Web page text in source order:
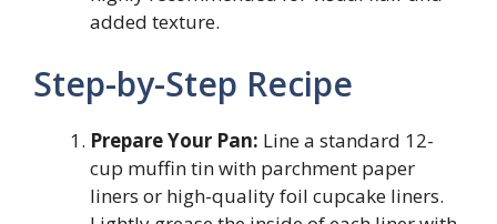
added texture.
Step-by-Step Recipe
Prepare Your Pan: Line a standard 12-
cup muffin tin with parchment paper
liners or high-quality foil cupcake liners.